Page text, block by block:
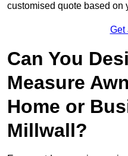
customised quote based on
Get
Can You
Measure
Home or
Millwall?